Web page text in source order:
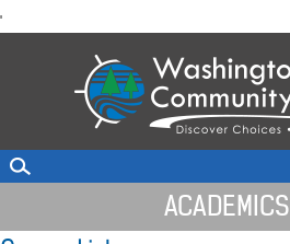
'to
ACADEMICS